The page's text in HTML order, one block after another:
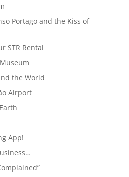
Portago and the Kiss of
STR Rental
the World
Airport
App!